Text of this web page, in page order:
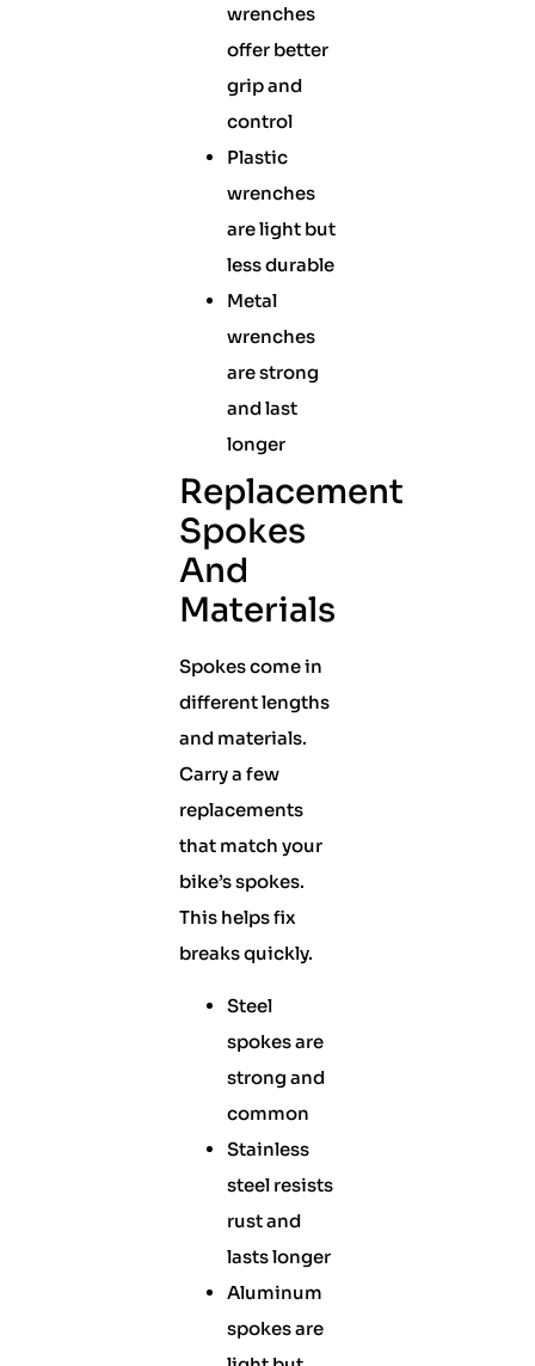
wrenches
offer better
grip and
control
Plastic
wrenches
are light but
less durable
Metal
wrenches
are strong
and last
longer
Replacement
Spokes
And
Materials
Spokes come in
different lengths
and materials.
Carry a few
replacements
that match your
bike’s spokes.
This helps fix
breaks quickly.
Steel
spokes are
strong and
common
Stainless
steel resists
rust and
lasts longer
Aluminum
spokes are